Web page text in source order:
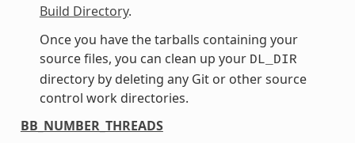
Build Directory.
Once you have the tarballs containing your
source files, you can clean up your DL_DIR
directory by deleting any Git or other source
control work directories.
BB_NUMBER_THREADS